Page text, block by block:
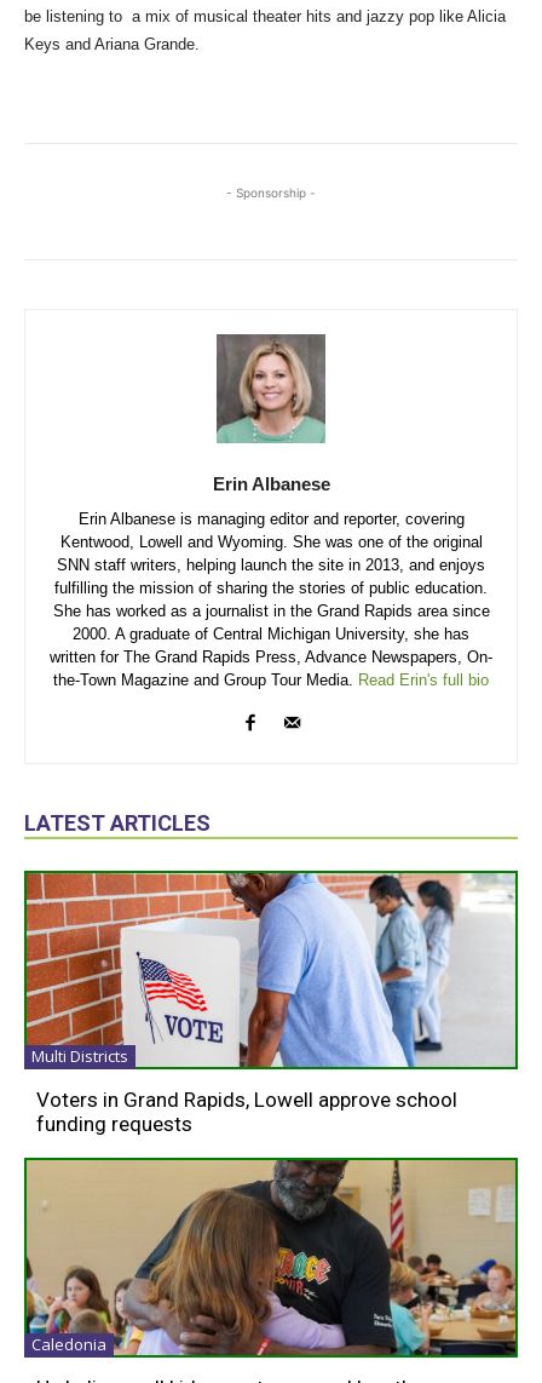
be listening to a mix of musical theater hits and jazzy pop like Alicia
Keys and Ariana Grande.
- Sponsorship -
Erin Albanese
Erin Albanese is managing editor and reporter, covering
Kentwood, Lowell and Wyoming. She was one of the original
SNN staff writers, helping launch the site in 2013, and enjoys
fulfilling the mission of sharing the stories of public education.
She has worked as a journalist in the Grand Rapids area since
2000. A graduate of Central Michigan University, she has
written for The Grand Rapids Press, Advance Newspapers, On-
the-Town Magazine and Group Tour Media. Read Erin's full bio
LATEST ARTICLES
Multi Districts
Voters in Grand Rapids, Lowell approve school
funding requests
Caledonia